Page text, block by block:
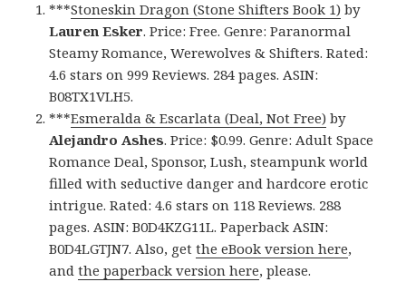
***Stoneskin Dragon (Stone Shifters Book 1) by
Lauren Esker. Price: Free. Genre: Paranormal
Steamy Romance, Werewolves & Shifters. Rated:
4.6 stars on 999 Reviews. 284 pages. ASIN:
B08TX1VLH5.
***Esmeralda & Escarlata (Deal, Not Free) by
Alejandro Ashes. Price: $0.99. Genre: Adult Space
Romance Deal, Sponsor, Lush, steampunk world
filled with seductive danger and hardcore erotic
intrigue. Rated: 4.6 stars on 118 Reviews. 288
pages. ASIN: B0D4KZG11L. Paperback ASIN:
B0D4LGTJN7. Also, getthe eBook version here,
andthe paperback version here, please.